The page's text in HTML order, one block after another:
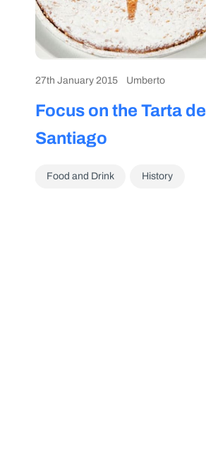
27th January 2015 Umberto
Focus on the Tarta de
Santiago
Food and Drink History